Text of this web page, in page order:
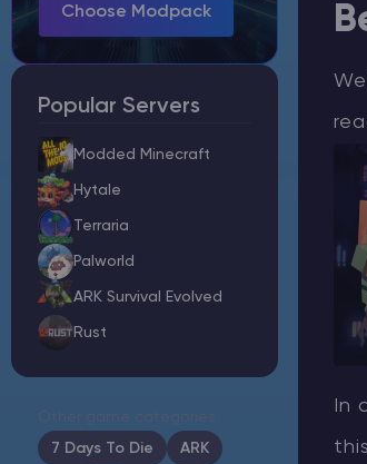
Manage affiliates
Minecraft Server Hosting
Modded Minecraft Servers
Game servers
More
Choose Modpack
Popular Servers
Modded Minecraft
Hytale
Terraria
Palworld
ARK Survival Evolved
Rust
Other game categories
7 Days To Die
ARK
In